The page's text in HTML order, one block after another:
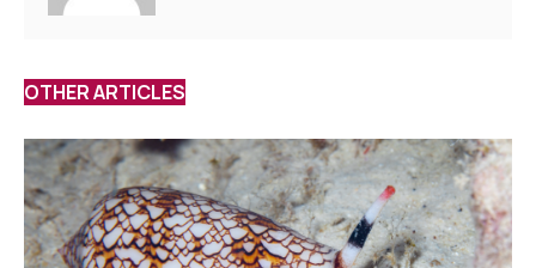
OTHER ARTICLES